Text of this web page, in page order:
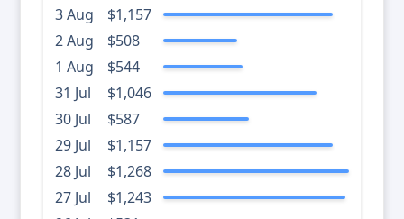
3 Aug
$1,157
2 Aug
$508
1 Aug
$544
31 Jul
$1,046
30 Jul
$587
29 Jul
$1,157
28 Jul
$1,268
27 Jul
$1,243